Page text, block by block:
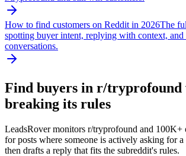
How to find customers on Reddit in 2026The
spotting buyer intent, replying with context, and
conversations.
Find buyers in r/tryprofound
breaking its rules
LeadsRover monitors r/tryprofound and 100K+
for posts where someone is actively asking for
then drafts a reply that fits the subreddit's rules.